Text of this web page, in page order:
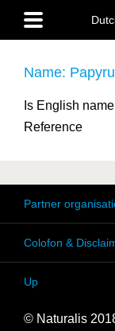
main
content
Main
menu
Name:
Is English
Reference
Partner
Colofon &
Up
© Naturalis